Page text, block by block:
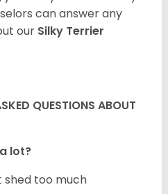
can answer any
our Silky Terrier
QUESTIONS ABOUT
lot?
shed too much